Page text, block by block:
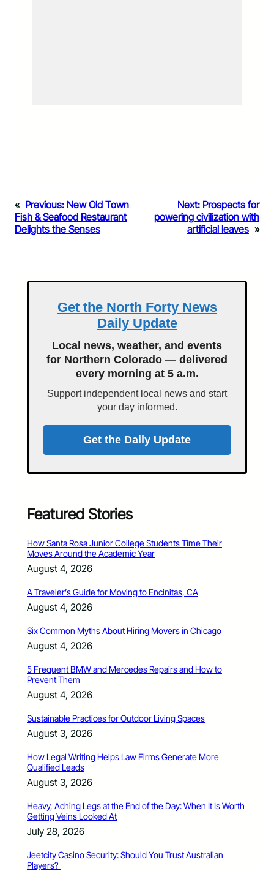
« Previous: New Old Town
Fish & Seafood Restaurant
Delights the Senses
Next: Prospects for
powering civilization with
artificial leaves »
Get the North Forty News
Daily Update
Local news, weather, and events
for Northern Colorado — delivered
every morning at 5 a.m.
Support independent local news and start
your day informed.
Get the Daily Update
Featured Stories
How Santa Rosa Junior College Students Time Their
Moves Around the Academic Year
August 4, 2026
A Traveler’s Guide for Moving to Encinitas, CA
August 4, 2026
Six Common Myths About Hiring Movers in Chicago
August 4, 2026
5 Frequent BMW and Mercedes Repairs and How to
Prevent Them
August 4, 2026
Sustainable Practices for Outdoor Living Spaces
August 3, 2026
How Legal Writing Helps Law Firms Generate More
Qualified Leads
August 3, 2026
Heavy, Aching Legs at the End of the Day: When It Is Worth
Getting Veins Looked At
July 28, 2026
Jeetcity Casino Security: Should You Trust Australian
Players?